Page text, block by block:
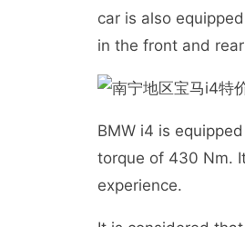
car is also
in the front and
BMW i4 is
torque of 430 Nm.
experience.